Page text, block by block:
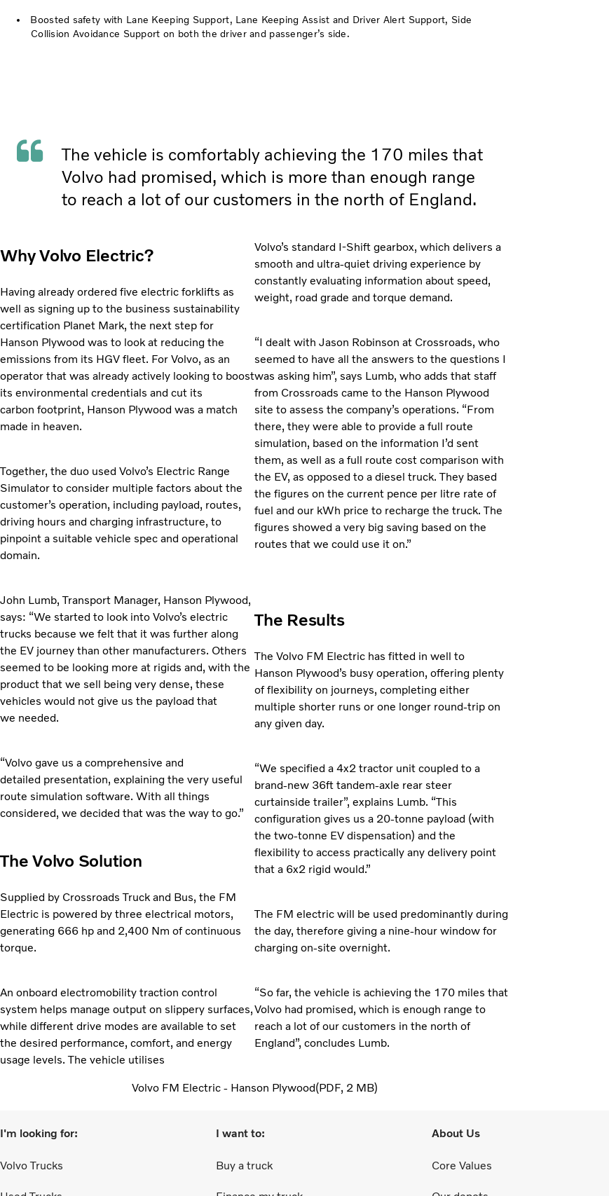
Boosted safety with Lane Keeping Support, Lane Keeping Assist and Driver Alert Support, Side
Collision Avoidance Support on both the driver and passenger’s side.
The vehicle is comfortably achieving the 170 miles that
Volvo had promised, which is more than enough range
to reach a lot of our customers in the north of England.
Why Volvo Electric?
Having already ordered five electric forklifts as
well as signing up to the business sustainability
certification Planet Mark, the next step for
Hanson Plywood was to look at reducing the
emissions from its HGV fleet. For Volvo, as an
operator that was already actively looking to boost
its environmental credentials and cut its
carbon footprint, Hanson Plywood was a match
made in heaven.
Together, the duo used Volvo’s Electric Range
Simulator to consider multiple factors about the
customer’s operation, including payload, routes,
driving hours and charging infrastructure, to
pinpoint a suitable vehicle spec and operational
domain.
John Lumb, Transport Manager, Hanson Plywood,
says: “We started to look into Volvo’s electric
trucks because we felt that it was further along
the EV journey than other manufacturers. Others
seemed to be looking more at rigids and, with the
product that we sell being very dense, these
vehicles would not give us the payload that
we needed.
“Volvo gave us a comprehensive and
detailed presentation, explaining the very useful
route simulation software. With all things
considered, we decided that was the way to go.”
The Volvo Solution
Supplied by Crossroads Truck and Bus, the FM
Electric is powered by three electrical motors,
generating 666 hp and 2,400 Nm of continuous
torque.
An onboard electromobility traction control
system helps manage output on slippery surfaces,
while different drive modes are available to set
the desired performance, comfort, and energy
usage levels. The vehicle utilises
Volvo’s standard I-Shift gearbox, which delivers a
smooth and ultra-quiet driving experience by
constantly evaluating information about speed,
weight, road grade and torque demand.
“I dealt with Jason Robinson at Crossroads, who
seemed to have all the answers to the questions I
was asking him”, says Lumb, who adds that staff
from Crossroads came to the Hanson Plywood
site to assess the company’s operations. “From
there, they were able to provide a full route
simulation, based on the information I’d sent
them, as well as a full route cost comparison with
the EV, as opposed to a diesel truck. They based
the figures on the current pence per litre rate of
fuel and our kWh price to recharge the truck. The
figures showed a very big saving based on the
routes that we could use it on.”
The Results
The Volvo FM Electric has fitted in well to
Hanson Plywood’s busy operation, offering plenty
of flexibility on journeys, completing either
multiple shorter runs or one longer round-trip on
any given day.
“We specified a 4x2 tractor unit coupled to a
brand-new 36ft tandem-axle rear steer
curtainside trailer”, explains Lumb. “This
configuration gives us a 20-tonne payload (with
the two-tonne EV dispensation) and the
flexibility to access practically any delivery point
that a 6x2 rigid would.”
The FM electric will be used predominantly during
the day, therefore giving a nine-hour window for
charging on-site overnight.
“So far, the vehicle is achieving the 170 miles that
Volvo had promised, which is enough range to
reach a lot of our customers in the north of
England”, concludes Lumb.
Volvo FM Electric - Hanson Plywood PDF 2 MB
I'm looking for:
Volvo Trucks
I want to:
Buy a truck
About Us
Core Values